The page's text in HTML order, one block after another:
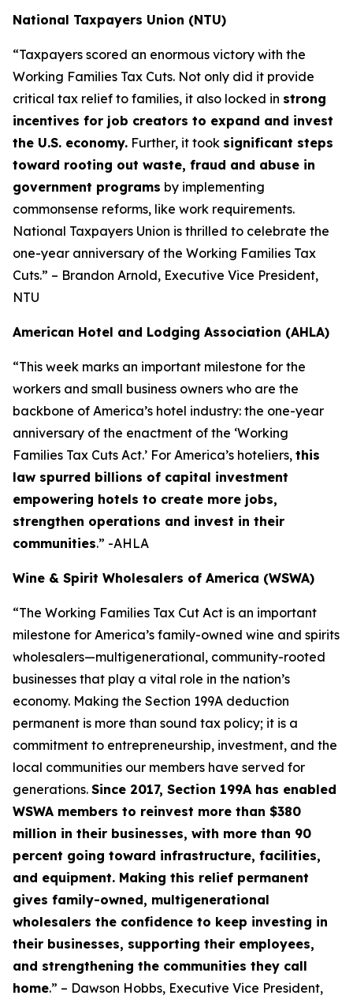
National Taxpayers Union (NTU)
“Taxpayers scored an enormous victory with the
Working Families Tax Cuts. Not only did it provide
critical tax relief to families, it also locked in strong
incentives for job creators to expand and invest
the U.S. economy. Further, it took significant steps
toward rooting out waste, fraud and abuse in
government programs by implementing
commonsense reforms, like work requirements.
National Taxpayers Union is thrilled to celebrate the
one-year anniversary of the Working Families Tax
Cuts.” – Brandon Arnold, Executive Vice President,
NTU
American Hotel and Lodging Association (AHLA)
“This week marks an important milestone for the
workers and small business owners who are the
backbone of America’s hotel industry: the one-year
anniversary of the enactment of the ‘Working
Families Tax Cuts Act.’ For America’s hoteliers, this
law spurred billions of capital investment
empowering hotels to create more jobs,
strengthen operations and invest in their
communities.” -AHLA
Wine & Spirit Wholesalers of America (WSWA)
“The Working Families Tax Cut Act is an important
milestone for America’s family-owned wine and spirits
wholesalers—multigenerational, community-rooted
businesses that play a vital role in the nation’s
economy. Making the Section 199A deduction
permanent is more than sound tax policy; it is a
commitment to entrepreneurship, investment, and the
local communities our members have served for
generations. Since 2017, Section 199A has enabled
WSWA members to reinvest more than $380
million in their businesses, with more than 90
percent going toward infrastructure, facilities,
and equipment. Making this relief permanent
gives family-owned, multigenerational
wholesalers the confidence to keep investing in
their businesses, supporting their employees,
and strengthening the communities they call
home.” – Dawson Hobbs, Executive Vice President,